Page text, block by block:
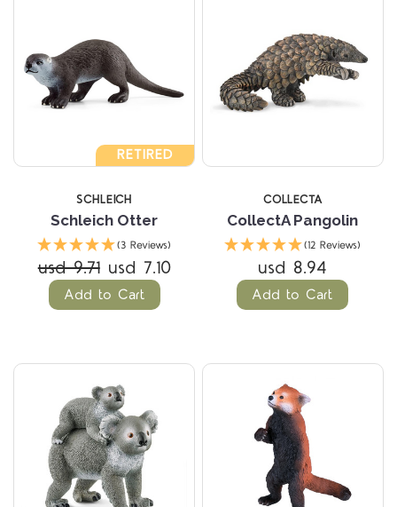
RETIRED
SCHLEICH
Schleich Otter
(3 Reviews)
usd 9.71 usd 7.10
Add to Cart
COLLECTA
CollectA Pangolin
(12 Reviews)
usd 8.94
Add to Cart